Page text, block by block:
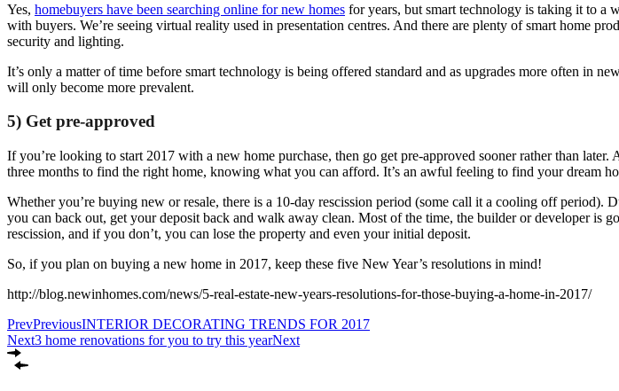
Yes, homebuyers have been searching online for new homes for years, but smart technology is taking it to a
with buyers. We’re seeing virtual reality used in presentation centres. And there are plenty of smart home
security and lighting.
It’s only a matter of time before smart technology is being offered standard and as upgrades more often in
will only become more prevalent.
5) Get pre-approved
If you’re looking to start 2017 with a new home purchase, then go get pre-approved sooner rather than
three months to find the right home, knowing what you can afford. It’s an awful feeling to find your dream
Whether you’re buying new or resale, there is a 10-day rescission period (some call it a cooling off
you can back out, get your deposit back and walk away clean. Most of the time, the builder or developer is
rescission, and if you don’t, you can lose the property and even your initial deposit.
So, if you plan on buying a new home in 2017, keep these five New Year’s resolutions in mind!
http://blog.newinhomes.com/news/5-real-estate-new-years-resolutions-for-those-buying-a-home-in-2017/
PrevPreviousINTERIOR DECORATING TRENDS FOR 2017
Next3 home renovations for you to try this yearNext